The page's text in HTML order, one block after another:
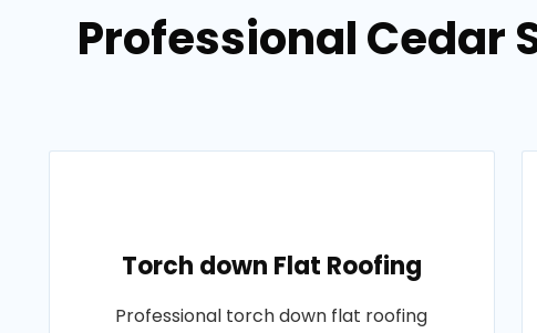
Professional Cedar
Torch down Flat Roofing
Professional torch down flat roofing